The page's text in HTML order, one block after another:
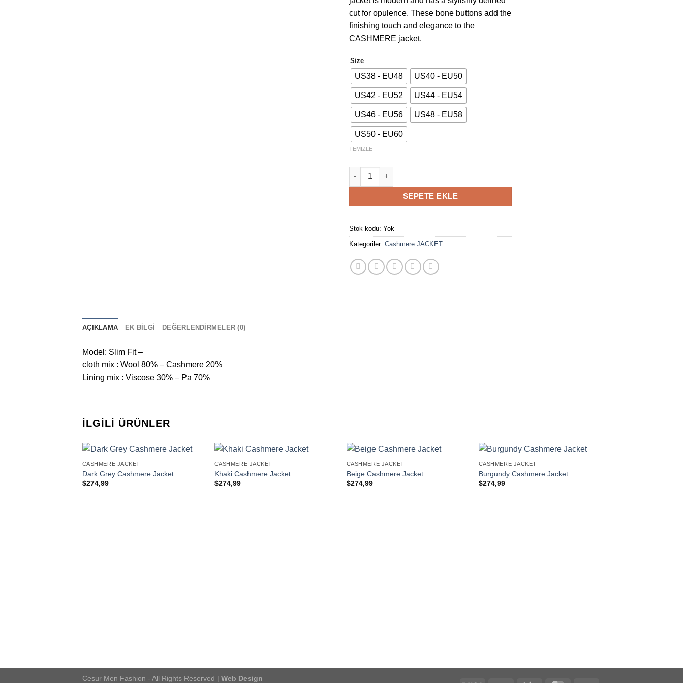
cut for opulence. These bone buttons add the
finishing touch and elegance to the
CASHMERE jacket.
Size
US38 - EU48 US40 - EU50
US42 - EU52 US44 - EU54
US46 - EU56 US48 - EU58
US50 - EU60
TEMIZLE
Green Cashmere Jacket adet
SEPETE EKLE
Stok kodu: Yok
Kategoriler: Cashmere JACKET
AÇIKLAMA EK BILGI DEĞERLENDIRMELER (0)
Model: Slim Fit –
cloth mix : Wool 80% – Cashmere 20%
Lining mix : Viscose 30% – Pa 70%
İLGILI ÜRÜNLER
CASHMERE JACKET
Dark Grey Cashmere Jacket
$274,99
CASHMERE JACKET
Khaki Cashmere Jacket
$274,99
CASHMERE JACKET
Beige Cashmere Jacket
$274,99
CASHMERE JACKET
Burgundy Cashmere Jacket
$274,99
Cesur Men Fashion - All Rights Reserved | Web Design